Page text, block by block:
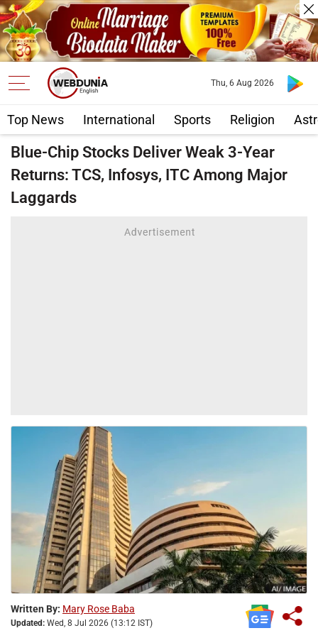
Top News International Sports Religion
Thu, 6 Aug 2026
Blue-Chip Stocks Deliver Weak 3-Year
Returns: TCS, Infosys, ITC Among Major
Laggards
Written By: Mary Rose Baba
Updated: Wed, 8 Jul 2026 (13:12 IST)